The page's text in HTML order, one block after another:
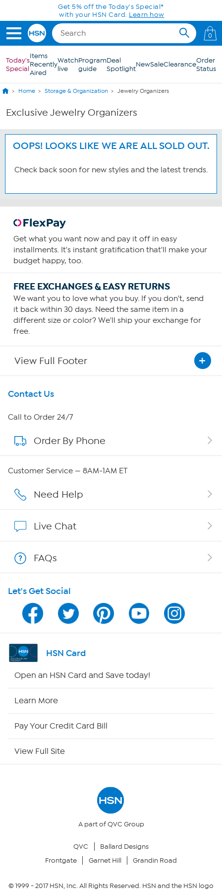
Skip to Main ContentGet 5% off the Today's Special*
with your HSN Card. Learn how
0
Today's
Special
Items
Recently
Aired
Watch
live
Program
guide
Deal
SpotlightNewSaleClearanceOrder
Status
Home Storage & Organization Jewelry Organizers
Exclusive Jewelry Organizers
OOPS! LOOKS LIKE WE ARE ALL SOLD OUT.
Check back soon for new styles and the latest trends.
Get what you want now and pay it off in easy
installments. It's instant gratification that'll make your
budget happy, too.
FREE EXCHANGES & EASY RETURNS
We want you to love what you buy. If you don't, send
it back within 30 days. Need the same item in a
different size or color? We'll ship your exchange for
free.
View Full Footer
Get To Know Us
About HSN
About QVC Group
Careers
Show Hosts
Shop With HSN
HSN on Mobile
Program Guide
Channel Finder
Returns & Exchanges
Contact Us
Call to Order 24/7
Order By Phone
Customer Service — 8AM-1AM ET
Need Help
Live Chat
FAQs
Let's Get Social
HSN Card
Open an HSN Card and Save today!
Learn More
Pay Your Credit Card Bill
View Full Site
A part of QVC Group
QVC
Ballard Designs
Frontgate
Garnet Hill Grandin Road
© 1999 -2017HSN, Inc. All Rights Reserved. HSN and the HSN logo